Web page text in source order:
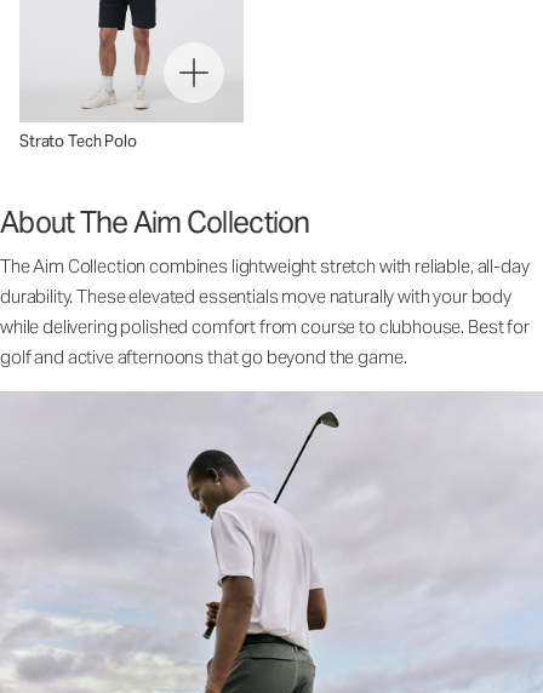
Strato Tech Polo
About The Aim Collection
The Aim Collection combines lightweight stretch with reliable, all-day
durability. These elevated essentials move naturally with your body
while delivering polished comfort from course to clubhouse. Best for
golf and active afternoons that go beyond the game.